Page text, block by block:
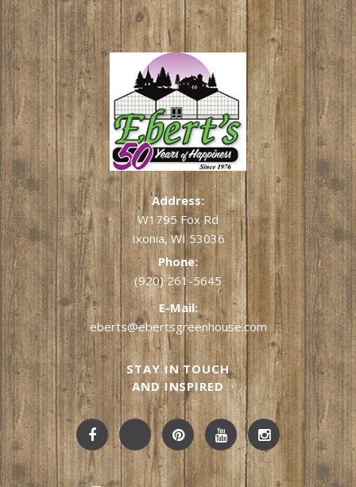
Address:
W1795 Fox Rd
Ixonia, WI 53036
Phone:
(920) 261-5645
E-Mail:
eberts@ebertsgreenhouse.com
STAY IN TOUCH
AND INSPIRED